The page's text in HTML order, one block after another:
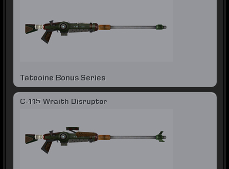
Tatooine Bonus Series
C-115 Wraith Disruptor